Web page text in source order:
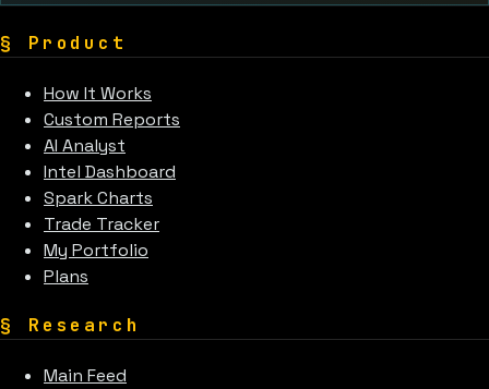
§ Product
How It Works
Custom Reports
AI Analyst
Intel Dashboard
Spark Charts
Trade Tracker
My Portfolio
Plans
§ Research
Main Feed